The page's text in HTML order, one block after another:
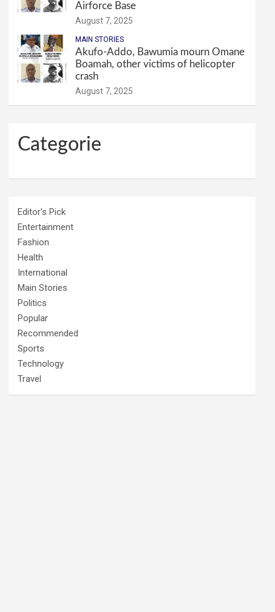
Airforce Base
August 7, 2025
MAIN STORIES
Akufo-Addo, Bawumia mourn Omane
Boamah, other victims of helicopter
crash
August 7, 2025
Categorie
Editor's Pick
Entertainment
Fashion
Health
International
Main Stories
Politics
Popular
Recommended
Sports
Technology
Travel